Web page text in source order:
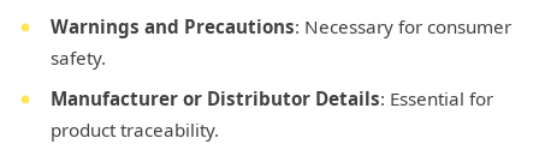
Warnings and Precautions: Necessary for consumer
safety.
Manufacturer or Distributor Details: Essential for
product traceability.